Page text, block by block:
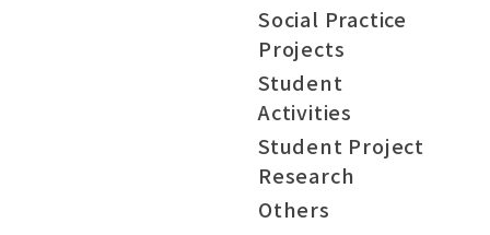
Social Practice
Projects
Student
Activities
Student Project
Research
Others